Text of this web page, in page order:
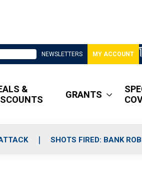
NEWSLETTERS MY ACCOUNT
&
GRANTS
SHOTS FIRED: BANK